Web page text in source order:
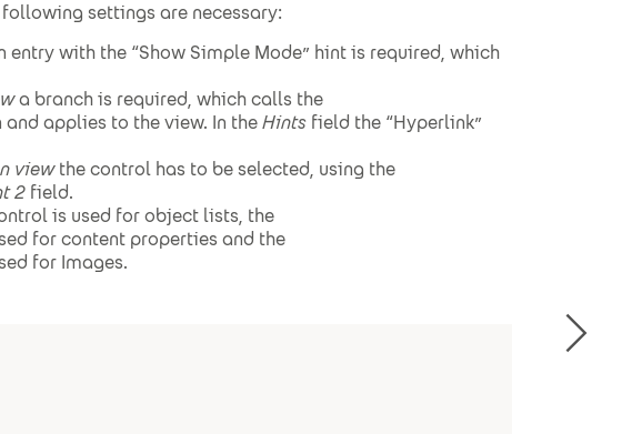
settings are necessary:
entry with the “Show Simple Mode” hint is required, which
a branch is required, which calls the
applies to the view. In theHints field the “Hyperlink”
viewthe control has to be selected, using the
2 field.
is used for object lists, the
for content properties and the
for Images.